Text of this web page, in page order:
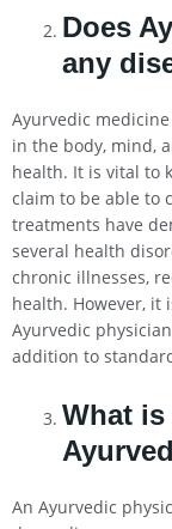
Does
any
Ayurvedic
in the body, mind,
health. It is vital to
claim to be able to
treatments have
several health
chronic illnesses,
health. However, it
Ayurvedic
addition to
What
An Ayurvedic